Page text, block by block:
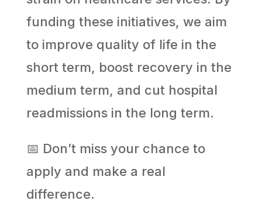
funding these initiatives, we aim
to improve quality of life in the
short term, boost recovery in the
medium term, and cut hospital
readmissions in the long term.
📅 Don’t miss your chance to
apply and make a real
difference.